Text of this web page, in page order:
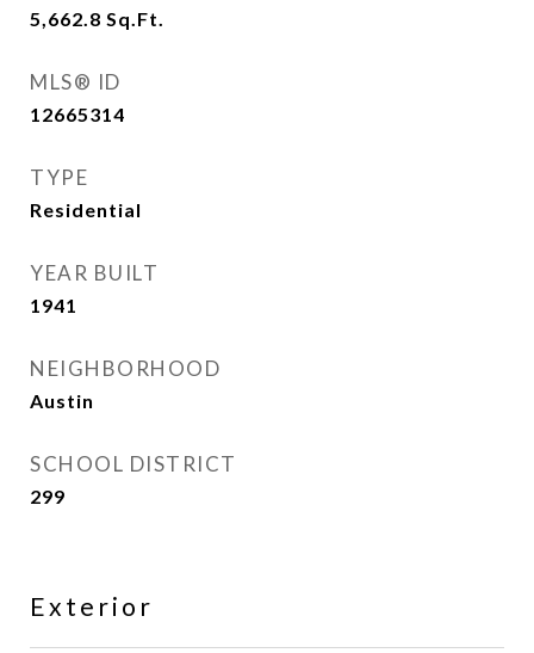
5,662.8 Sq.Ft.
MLS® ID
12665314
TYPE
Residential
YEAR BUILT
1941
NEIGHBORHOOD
Austin
SCHOOL DISTRICT
299
Exterior